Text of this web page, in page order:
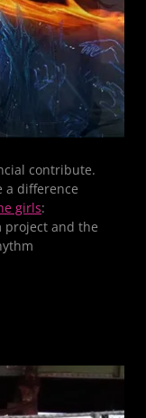
contribute.
a difference
girls:
project and the